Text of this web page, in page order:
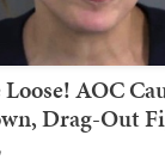
AOC
Drag-Out